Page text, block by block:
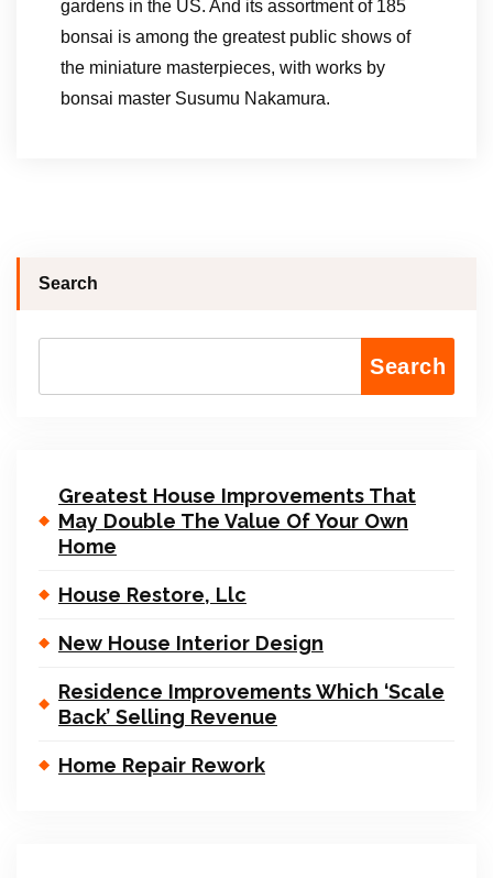
gardens in the US. And its assortment of 185
bonsai is among the greatest public shows of
the miniature masterpieces, with works by
bonsai master Susumu Nakamura.
Search
Search
Greatest House Improvements That
May Double The Value Of Your Own
Home
House Restore, Llc
New House Interior Design
Residence Improvements Which ‘Scale
Back’ Selling Revenue
Home Repair Rework